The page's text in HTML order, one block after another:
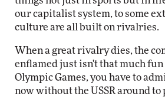
our capitalist system, to some
culture are all built on rivalries.
When a great rivalry dies, the
enflamed just isn't that much fun
Olympic Games, you have to
now without the USSR around to